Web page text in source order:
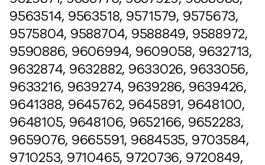
9563514, 9563518, 9571579, 9575673,
9575804, 9588704, 9588849, 9588972,
9590886, 9606994, 9609058, 9632713,
9632874, 9632882, 9633026, 9633056,
9633216, 9639274, 9639286, 9639426,
9641388, 9645762, 9645891, 9648100,
9648105, 9648106, 9652166, 9652283,
9659076, 9665591, 9684535, 9703584,
9710253, 9710465, 9720736, 9720849,